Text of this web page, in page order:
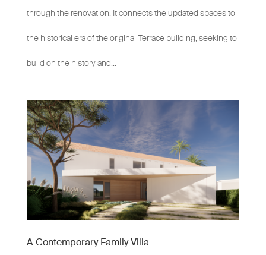
through the renovation. It connects the updated spaces to
the historical era of the original Terrace building, seeking to
build on the history and...
A Contemporary Family Villa